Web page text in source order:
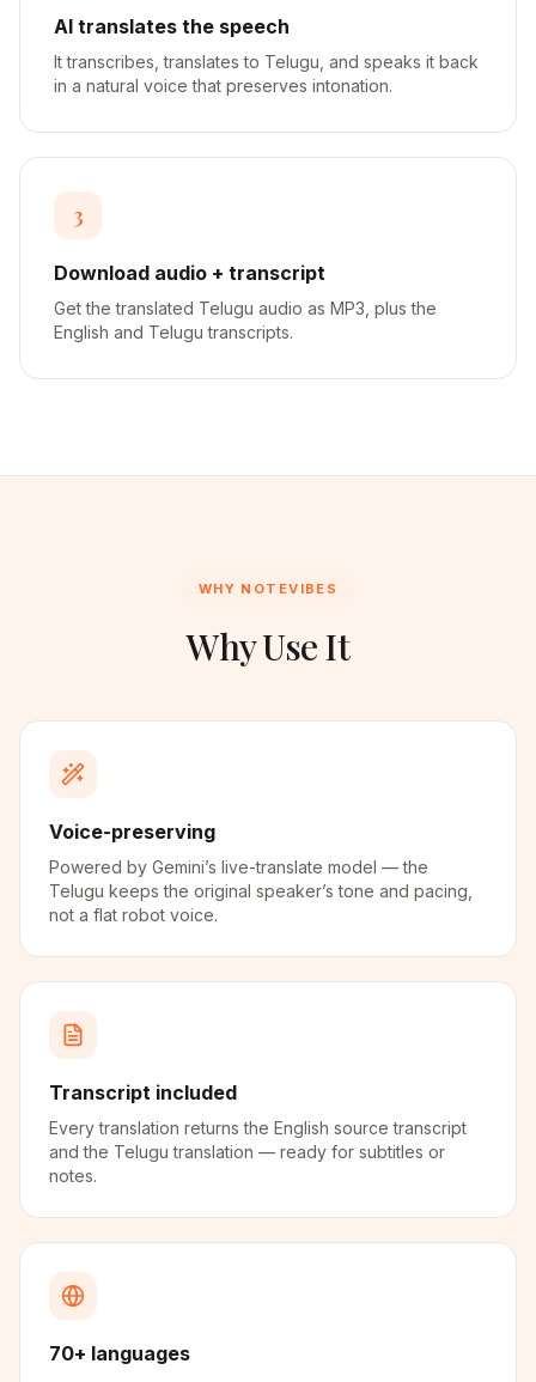
AI translates the speech
It transcribes, translates to Telugu, and speaks it back
in a natural voice that preserves intonation.
3
Download audio + transcript
Get the translated Telugu audio as MP3, plus the
English and Telugu transcripts.
WHY NOTEVIBES
Why Use It
Voice-preserving
Powered by Gemini’s live-translate model — the
Telugu keeps the original speaker’s tone and pacing,
not a flat robot voice.
Transcript included
Every translation returns the English source transcript
and the Telugu translation — ready for subtitles or
notes.
70+ languages